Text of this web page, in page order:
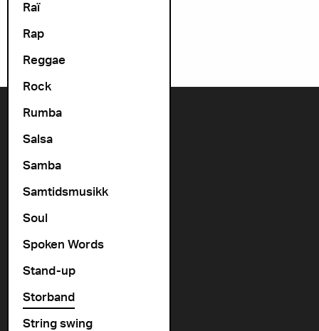
Raï
Rap
Reggae
Rock
Rumba
Salsa
Samba
Samtidsmusikk
Soul
Spoken Words
Stand-up
Storband
String swing
Contact us
+47 22 11 33 08
Vogts gate 64, 0477 Oslo
info@cosmopolite.no
Follow us on